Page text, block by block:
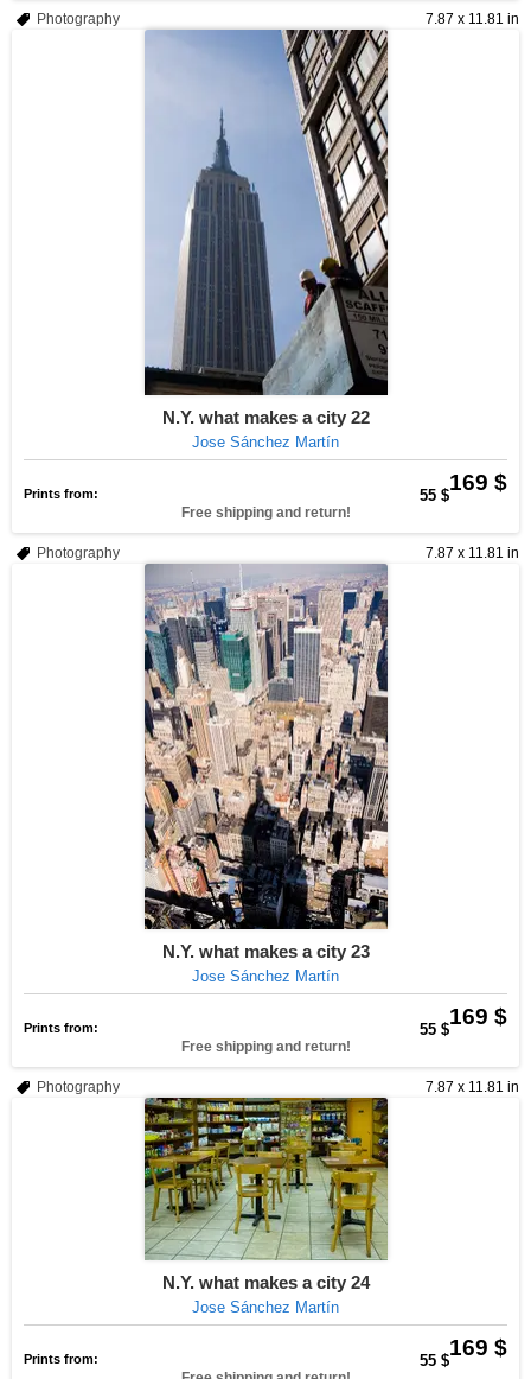
7.87 x 11.81 in
Photography
N.Y. what makes a city 22
Jose Sánchez Martín
169 $
Prints from: 55 $
Free shipping and return!
7.87 x 11.81 in
Photography
N.Y. what makes a city 23
Jose Sánchez Martín
169 $
Prints from: 55 $
Free shipping and return!
7.87 x 11.81 in
Photography
N.Y. what makes a city 24
Jose Sánchez Martín
169 $
Prints from: 55 $